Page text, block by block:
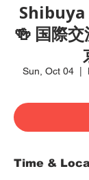
🍻 国際
Sun, Oct 04
  |
Time &